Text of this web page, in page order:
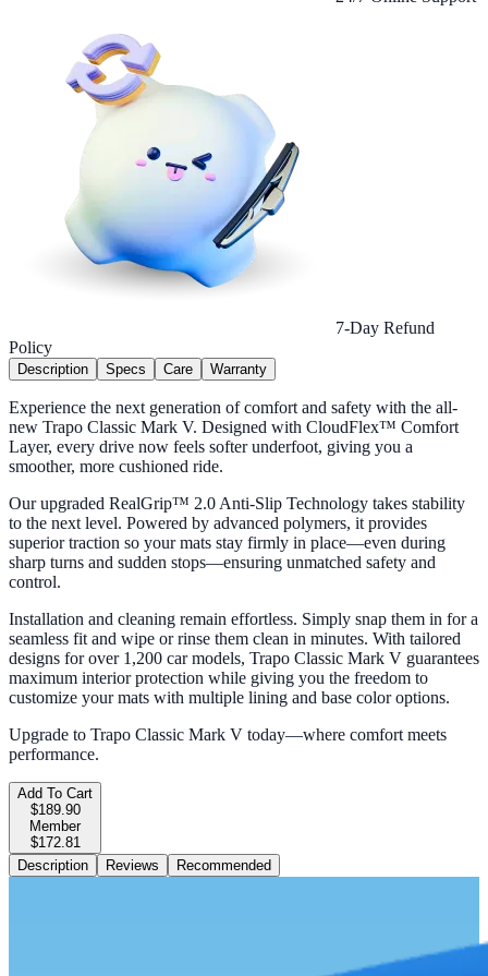
7-Day Refund
Policy
Description Specs Care Warranty
Experience the next generation of comfort and safety with the all-
new Trapo Classic Mark V. Designed with CloudFlex™ Comfort
Layer, every drive now feels softer underfoot, giving you a
smoother, more cushioned ride.
Our upgraded RealGrip™ 2.0 Anti-Slip Technology takes stability
to the next level. Powered by advanced polymers, it provides
superior traction so your mats stay firmly in place—even during
sharp turns and sudden stops—ensuring unmatched safety and
control.
Installation and cleaning remain effortless. Simply snap them in for a
seamless fit and wipe or rinse them clean in minutes. With tailored
designs for over 1,200 car models, Trapo Classic Mark V guarantees
maximum interior protection while giving you the freedom to
customize your mats with multiple lining and base color options.
Upgrade to Trapo Classic Mark V today—where comfort meets
performance.
Add To Cart
$189.90
Member
$172.81
Description
Reviews Recommended